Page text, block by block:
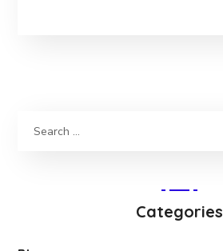
Categories